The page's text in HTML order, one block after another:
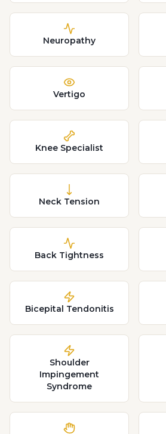
Neuropathy
Vertigo
Knee Specialist
Neck Tension
Back Tightness
Bicepital Tendonitis
Shoulder
Impingement
Syndrome